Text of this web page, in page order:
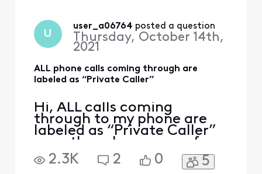
This is a problem
experienced by many users
U
user_a06764 posted a question
Thursday, October 14th,
2021
ALL phone calls coming through are
labeled as “Private Caller”
Hi, ALL calls coming
through to my phone are
labeled as “Private Caller”
even though many are from
friends who don’t block
their caller ID. Even when I
2.3K 2 0 5